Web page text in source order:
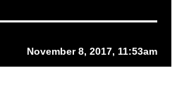
November 8, 2017, 11:53am